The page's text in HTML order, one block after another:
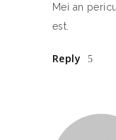
Mei an
est.
Reply